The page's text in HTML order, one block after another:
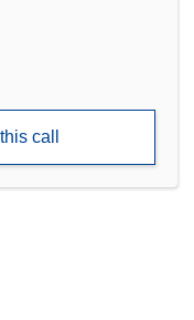
call